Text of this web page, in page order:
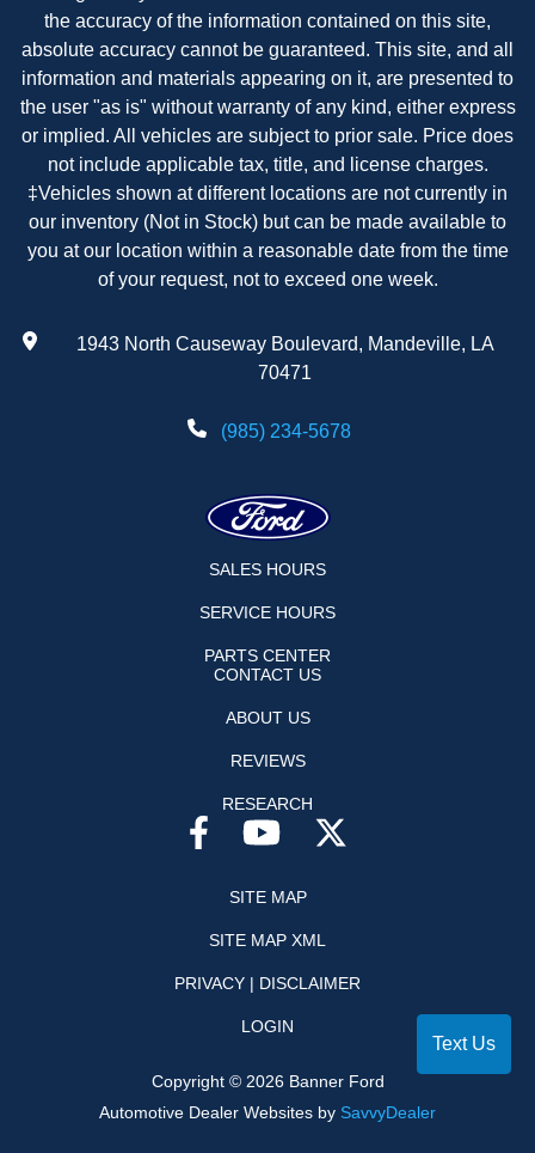
the accuracy of the information contained on this site,
absolute accuracy cannot be guaranteed. This site, and all
information and materials appearing on it, are presented to
the user "as is" without warranty of any kind, either express
or implied. All vehicles are subject to prior sale. Price does
not include applicable tax, title, and license charges.
‡Vehicles shown at different locations are not currently in
our inventory (Not in Stock) but can be made available to
you at our location within a reasonable date from the time
of your request, not to exceed one week.
1943 North Causeway Boulevard, Mandeville, LA
70471
(985) 234-5678
SALES HOURS
SERVICE HOURS
PARTS CENTER
CONTACT US
ABOUT US
REVIEWS
RESEARCH
SITE MAP
SITE MAP XML
PRIVACY | DISCLAIMER
LOGIN
Copyright © 2026Banner Ford
Automotive Dealer Websites by SavvyDealer
Text Us